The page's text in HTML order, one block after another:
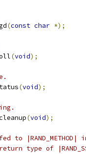
(const char *);
(void);
(void);
(void);
to
type of